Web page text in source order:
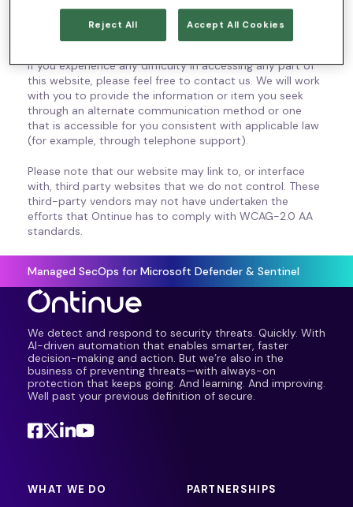
applicable standards, including WCAG 2.0 accessibility
standards up to level AA.
If you experience any difficulty in accessing any part of
this website, please feel free to contact us. We will work
with you to provide the information or item you seek
through an alternate communication method or one
that is accessible for you consistent with applicable law
(for example, through telephone support).
Please note that our website may link to, or interface
with, third party websites that we do not control. These
third-party vendors may not have undertaken the
efforts that Ontinue has to comply with WCAG-2.0 AA
standards.
Managed SecOps for Microsoft Defender & Sentinel
We detect and respond to security threats. Quickly. With
AI-driven automation that enables smarter, faster
decision-making and action. But we’re also in the
business of preventing threats—with always-on
protection that keeps going. And learning. And improving.
Well past your previous definition of secure.
WHAT WE DO PARTNERSHIPS
Reject All Accept All Cookies